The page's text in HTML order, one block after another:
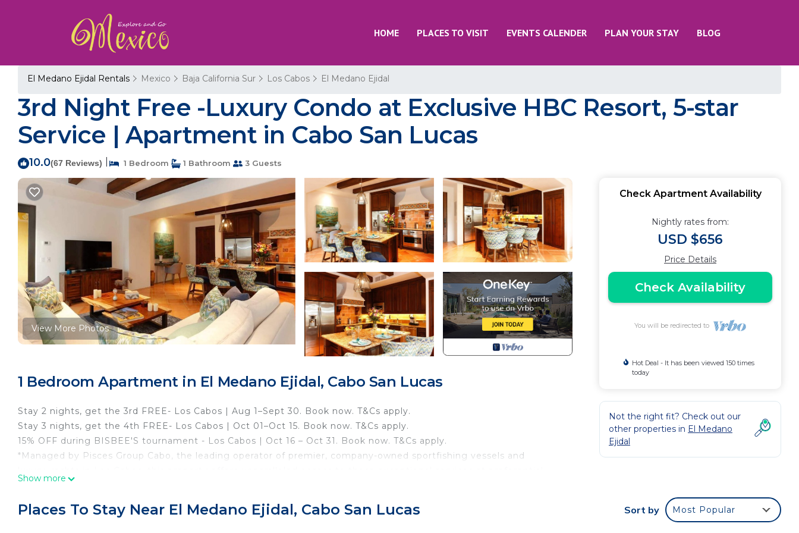
HOME PLACES TO VISIT EVENTS CALENDER PLAN YOUR STAY BLOG
El Medano Ejidal Rentals Mexico Baja California Sur Los Cabos El Medano Ejidal
3rd Night Free -Luxury Condo at Exclusive HBC Resort, 5-star
Service | Apartment in Cabo San Lucas
10.0(67 Reviews) 1 Bedroom 1 Bathroom 3 Guests
View More Photos
1 Bedroom Apartment in El Medano Ejidal, Cabo San Lucas
Stay 2 nights, get the 3rd FREE- Los Cabos | Aug 1–Sept 30. Book now. T&Cs apply.
Stay 3 nights, get the 4th FREE- Los Cabos | Oct 01–Oct 15. Book now. T&Cs apply.
15% OFF during BISBEE'S tournament - Los Cabos | Oct 16 – Oct 31. Book now. T&Cs apply.
*Managed by Pisces Group Cabo, the leading operator of premier, company-owned sportfishing vessels and
like more information, consult your personal concierge when booking.
Show more
Check Apartment Availability
Nightly rates from:
USD $656
Price Details
Check Availability
You will be redirected to
Hot Deal - It has been viewed 150 times
today
Not the right fit? Check out our
other properties in El Medano
Ejidal
Places To Stay Near El Medano Ejidal, Cabo San Lucas Sort by Most Popular